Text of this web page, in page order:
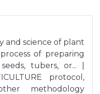
and science of plant
of preparing
tubers, or... |
protocol,
methodology